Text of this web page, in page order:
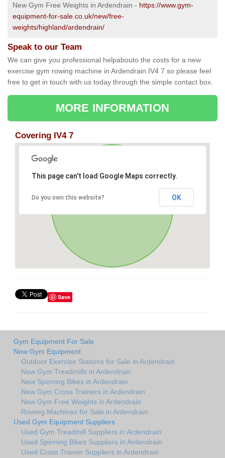
New Gym Free Weights in Ardendrain - https://www.gym-
equipment-for-sale.co.uk/new/free-
weights/highland/ardendrain/
Speak to our Team
We can give you professional helpabouto the costs for a new
exercise gym rowing machine in Ardendrain IV4 7 so please feel
free to get in touch with us today through the simple contact box.
MORE INFORMATION
Covering IV4 7
This page can't load Google Maps correctly.
Do you own this website? OK
Save
Gym Equipment For Sale
New Gym Equipment
Outdoor Exercise Stations for Sale in Ardendrain
New Gym Treadmills in Ardendrain
New Spinning Bikes in Ardendrain
New Gym Cross Trainers in Ardendrain
New Gym Free Weights in Ardendrain
Rowing Machines for Sale in Ardendrain
Used Gym Equipment Suppliers
Used Gym Treadmill Suppliers in Ardendrain
Used Spinning Bikes Suppliers in Ardendrain
Used Cross Trainer Suppliers in Ardendrain